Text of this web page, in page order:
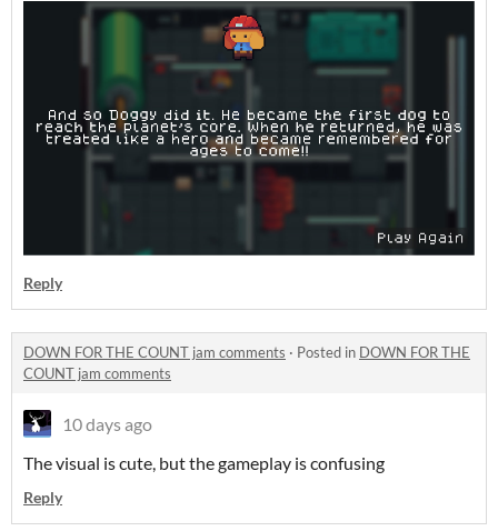
Reply
DOWN FOR THE COUNT jam comments · Posted in DOWN FOR THE
COUNT jam comments
10 days ago
The visual is cute, but the gameplay is confusing
Reply